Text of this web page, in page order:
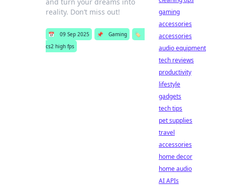
reality. Don’t miss out!
📅 09 Sep 2025 📌 Gaming
🏷️
cs2 high fps
gaming
accessories
accessories
audio equipment
tech reviews
productivity
lifestyle
gadgets
tech tips
pet supplies
travel
accessories
home decor
home audio
AI APIs